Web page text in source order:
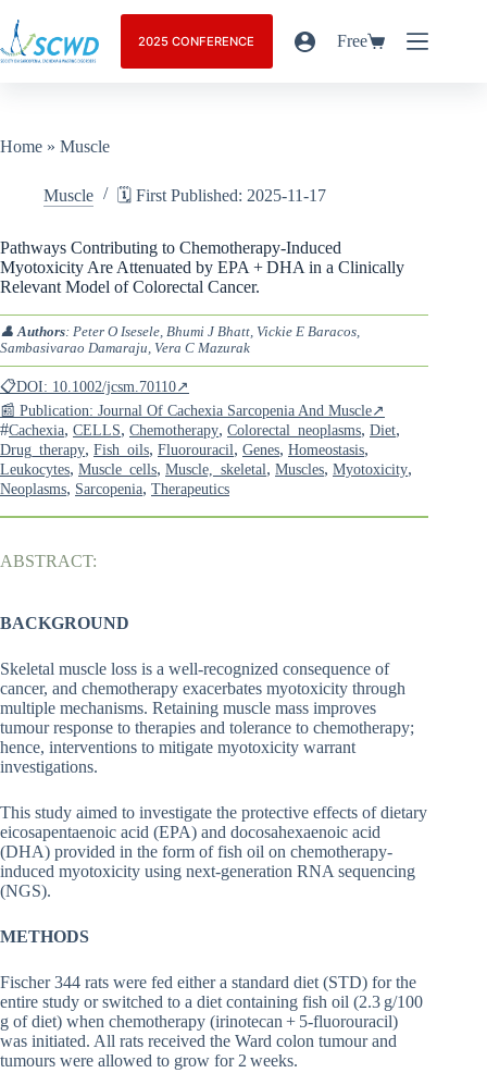
2025 CONFERENCE Free
Home » Muscle
Muscle 🗓️ First Published: 2025-11-17
Pathways Contributing to Chemotherapy-Induced
Myotoxicity Are Attenuated by EPA + DHA in a Clinically
Relevant Model of Colorectal Cancer.
👤Authors: Peter O Isesele, Bhumi J Bhatt, Vickie E Baracos,
Sambasivarao Damaraju, Vera C Mazurak
📋DOI: 10.1002/jcsm.70110↗
📰 Publication: Journal Of Cachexia Sarcopenia And Muscle↗
#Cachexia, CELLS, Chemotherapy, Colorectal_neoplasms, Diet,
Drug_therapy, Fish_oils, Fluorouracil, Genes, Homeostasis,
Leukocytes, Muscle_cells, Muscle,_skeletal, Muscles, Myotoxicity,
Neoplasms, Sarcopenia, Therapeutics
ABSTRACT:
BACKGROUND
Skeletal muscle loss is a well-recognized consequence of
cancer, and chemotherapy exacerbates myotoxicity through
multiple mechanisms. Retaining muscle mass improves
tumour response to therapies and tolerance to chemotherapy;
hence, interventions to mitigate myotoxicity warrant
investigations.
This study aimed to investigate the protective effects of dietary
eicosapentaenoic acid (EPA) and docosahexaenoic acid
(DHA) provided in the form of fish oil on chemotherapy-
induced myotoxicity using next-generation RNA sequencing
(NGS).
METHODS
Fischer 344 rats were fed either a standard diet (STD) for the
entire study or switched to a diet containing fish oil (2.3 g/100
g of diet) when chemotherapy (irinotecan + 5-fluorouracil)
was initiated. All rats received the Ward colon tumour and
tumours were allowed to grow for 2 weeks.